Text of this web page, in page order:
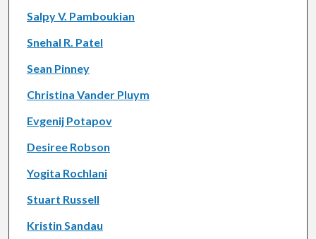
Salpy V. Pamboukian
Snehal R. Patel
Sean Pinney
Christina Vander Pluym
Evgenij Potapov
Desiree Robson
Yogita Rochlani
Stuart Russell
Kristin Sandau